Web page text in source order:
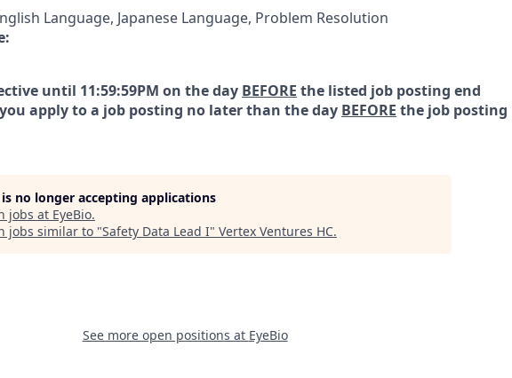
Language, Japanese Language, Problem Resolution
until 11:59:59PM on the day BEFORE the listed job posting end
apply to a job posting no later than the day BEFORE the job posting
no longer accepting applications
jobs at EyeBio.
jobs similar to "Safety Data Lead I" Vertex Ventures HC.
See more open positions at EyeBio